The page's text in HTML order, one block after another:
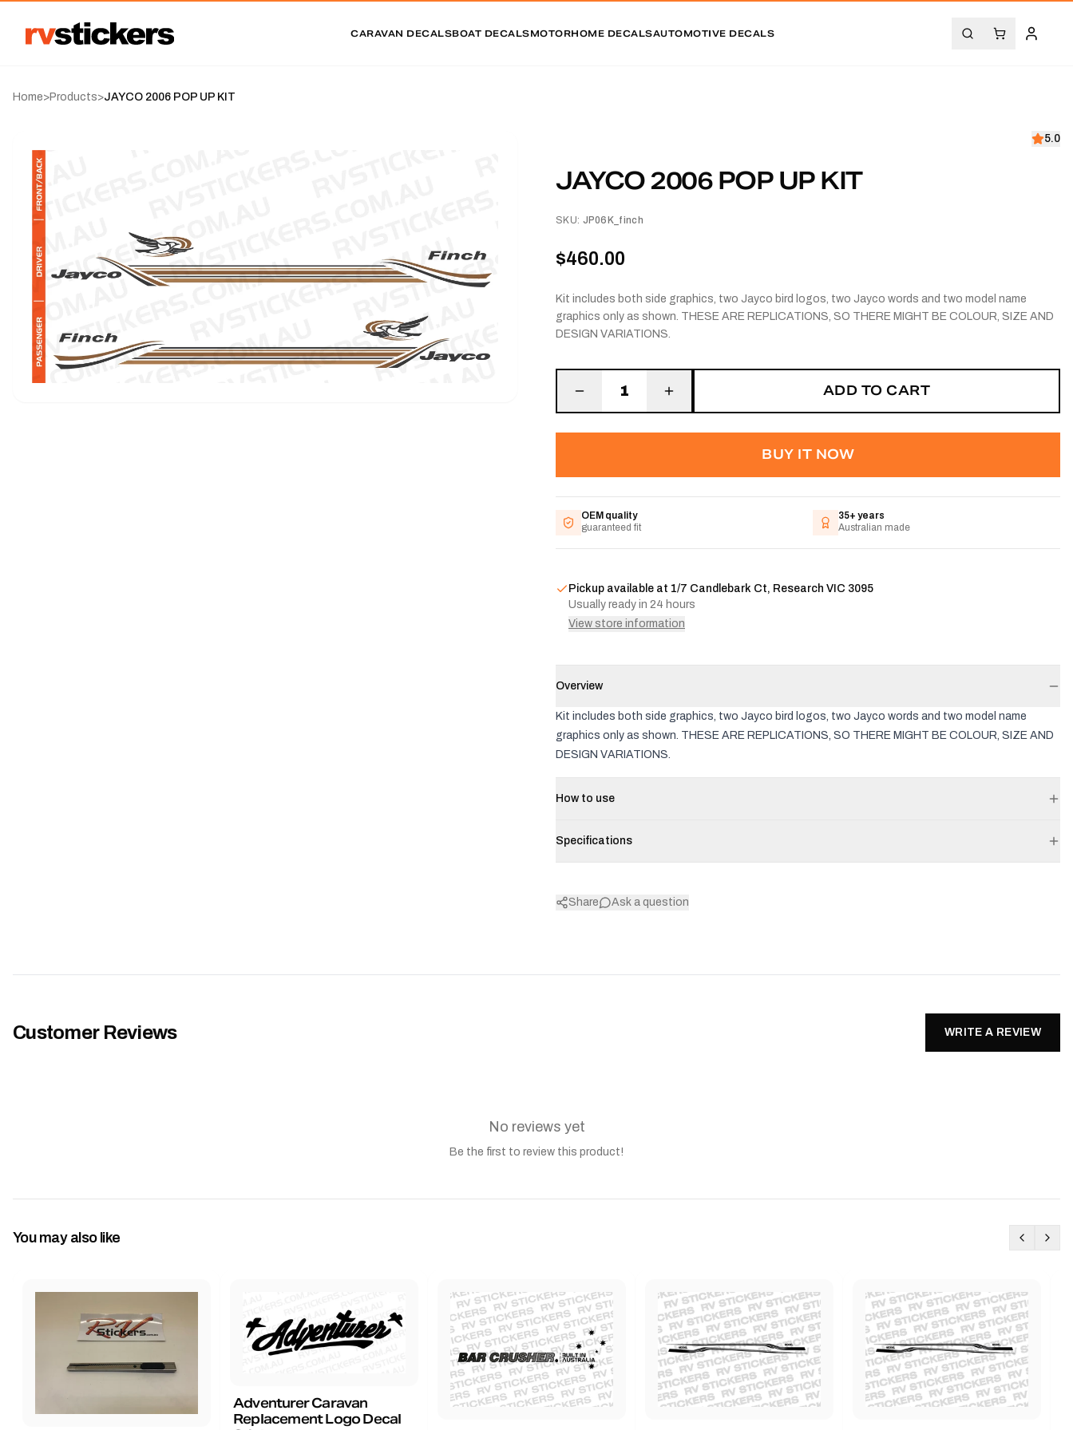
CARAVAN DECALSBOAT DECALSMOTORHOME DECALSAUTOMOTIVE DECALS
Home>Products>JAYCO 2006 POP UP KIT
5.0
JAYCO 2006 POP UP KIT
SKU: JP06K_finch
$460.00
Kit includes both side graphics, two Jayco bird logos, two Jayco words and two model name
graphics only as shown. THESE ARE REPLICATIONS, SO THERE MIGHT BE COLOUR, SIZE AND
DESIGN VARIATIONS.
1 ADD TO CART
BUY IT NOW
OEM quality
guaranteed fit
35+ years
Australian made
Pickup available at 1/7 Candlebark Ct, Research VIC 3095
Usually ready in 24 hours
View store information
Overview
Kit includes both side graphics, two Jayco bird logos, two Jayco words and two model name
graphics only as shown. THESE ARE REPLICATIONS, SO THERE MIGHT BE COLOUR, SIZE AND
DESIGN VARIATIONS.
How to use
Specifications
Share Ask a question
Customer Reviews WRITE A REVIEW
No reviews yet
Be the first to review this product!
You may also like
Adventurer Caravan
Replacement Logo Decal